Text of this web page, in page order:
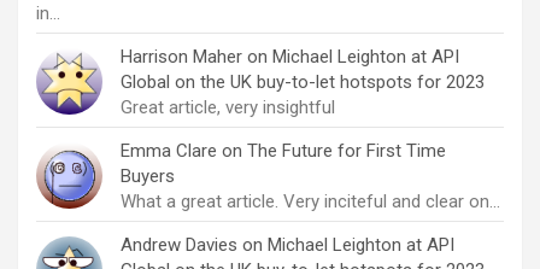
in…
Harrison Maher on Michael Leighton at API
Global on the UK buy-to-let hotspots for 2023
Great article, very insightful
Emma Clare on The Future for First Time
Buyers
What a great article. Very inciteful and clear on…
Andrew Davies on Michael Leighton at API